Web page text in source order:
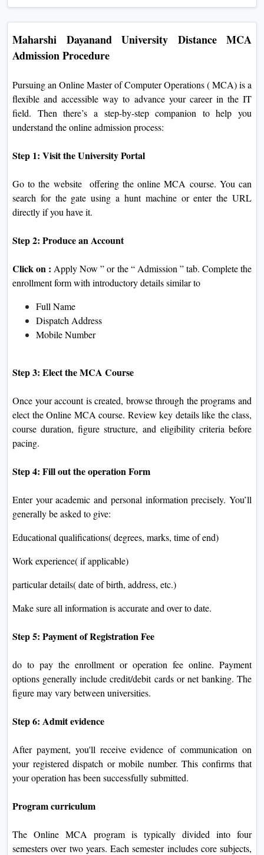
Maharshi Dayanand University Distance MCA
Admission Procedure
Pursuing an Online Master of Computer Operations ( MCA) is a
flexible and accessible way to advance your career in the IT
field. Then there’s a step-by-step companion to help you
understand the online admission process:
Step 1: Visit the University Portal
Go to the website offering the online MCA course. You can
search for the gate using a hunt machine or enter the URL
directly if you have it.
Step 2: Produce an Account
Click on : Apply Now ” or the “ Admission ” tab. Complete the
enrollment form with introductory details similar to
Full Name
Dispatch Address
Mobile Number
Step 3: Elect the MCA Course
Once your account is created, browse through the programs and
elect the Online MCA course. Review key details like the class,
course duration, figure structure, and eligibility criteria before
pacing.
Step 4: Fill out the operation Form
Enter your academic and personal information precisely. You’ll
generally be asked to give:
Educational qualifications( degrees, marks, time of end)
Work experience( if applicable)
particular details( date of birth, address, etc.)
Make sure all information is accurate and over to date.
Step 5: Payment of Registration Fee
do to pay the enrollment or operation fee online. Payment
options generally include credit/debit cards or net banking. The
figure may vary between universities.
Step 6: Admit evidence
After payment, you'll receive evidence of communication on
your registered dispatch or mobile number. This confirms that
your operation has been successfully submitted.
Program curriculum
The Online MCA program is typically divided into four
semesters over two years. Each semester includes core subjects,